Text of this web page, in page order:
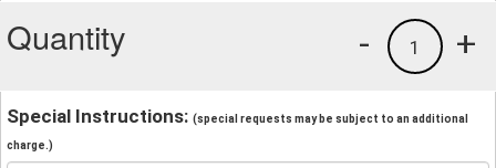
Quantity +
1
-
Special Instructions: (special requests may be subject to an additional
charge.)